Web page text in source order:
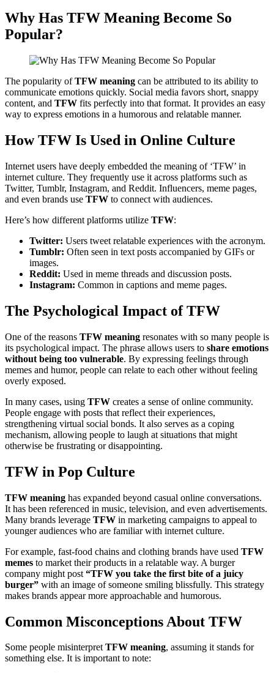
Why Has TFW Meaning Become So
Popular?
The popularity ofTFW meaning can be attributed to its ability to
communicate emotions quickly. Social media favors short, snappy
content, and TFW fits perfectly into that format. It provides an easy
way to express emotions in a humorous and relatable manner.
How TFW Is Used in Online Culture
Internet users have deeply embedded the meaning of ‘TFW’ in
internet culture. They frequently use it across platforms such as
Twitter, Tumblr, Instagram, and Reddit. Influencers, meme pages,
and even brands use TFW to connect with audiences.
Here’s how different platforms utilize TFW:
Twitter: Users tweet relatable experiences with the acronym.
Tumblr: Often seen in text posts accompanied by GIFs or
images.
Reddit: Used in meme threads and discussion posts.
Instagram: Common in captions and meme pages.
The Psychological Impact of TFW
One of the reasons TFW meaning resonates with so many people is
its psychological impact. The phrase allows users to share emotions
without being too vulnerable. By expressing feelings through
memes and humor, people can relate to each other without feeling
overly exposed.
In many cases, using TFW creates a sense of online community.
People engage with posts that reflect their experiences,
strengthening virtual social bonds. It also serves as a coping
mechanism, allowing people to laugh at situations that might
otherwise be frustrating or disappointing.
TFW in Pop Culture
TFW meaning has expanded beyond casual online conversations.
It has been referenced in music, television, and even advertisements.
Many brands leverage TFW in marketing campaigns to appeal to
younger audiences who are familiar with internet culture.
For example, fast-food chains and clothing brands have used TFW
memes to market their products in a relatable way. A burger
company might post “TFW you take the first bite of a juicy
burger” with an image of someone smiling blissfully. This strategy
makes brands appear more approachable and humorous.
Common Misconceptions About TFW
Some people misinterpretTFW meaning, assuming it stands for
something else. It is important to note: